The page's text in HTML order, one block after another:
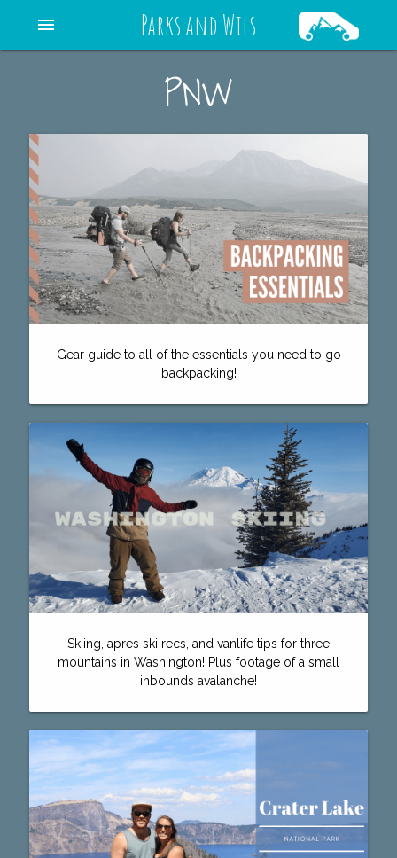
Parks and Wils
menu
PNW
Gear guide to all of the essentials you need to go
backpacking!
Skiing, apres ski recs, and vanlife tips for three
mountains in Washington! Plus footage of a small
inbounds avalanche!